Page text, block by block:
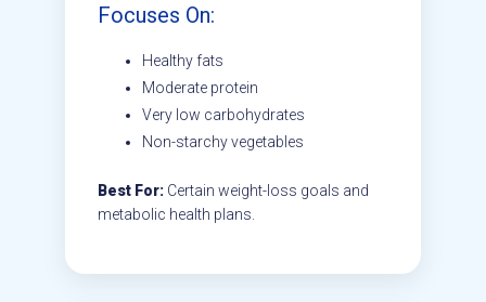
Focuses On:
Healthy fats
Moderate protein
Very low carbohydrates
Non-starchy vegetables
Best For: Certain weight-loss goals and
metabolic health plans.